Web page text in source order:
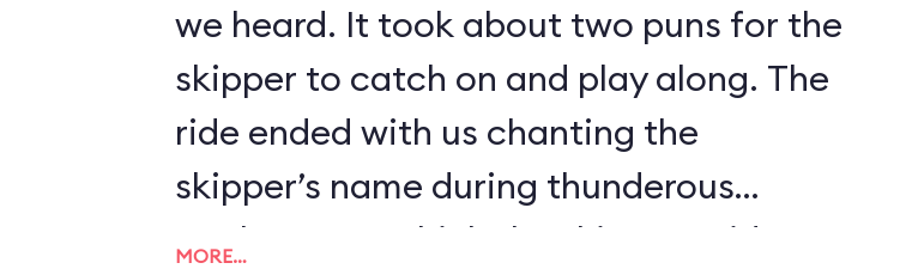
we heard. It took about two puns for the
skipper to catch on and play along. The
ride ended with us chanting the
skipper’s name during thunderous
applause, to which the skipper said, “Is
MORE…